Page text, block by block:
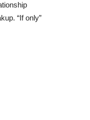
“If only”